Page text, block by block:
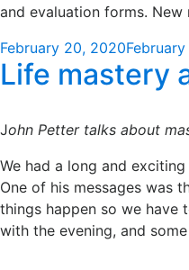
and evaluation forms.
Posted
on
February 20, 2020
Life mastery
John Petter talks about
We had a long and
One of his messages was
things happen so we have
with the evening, and